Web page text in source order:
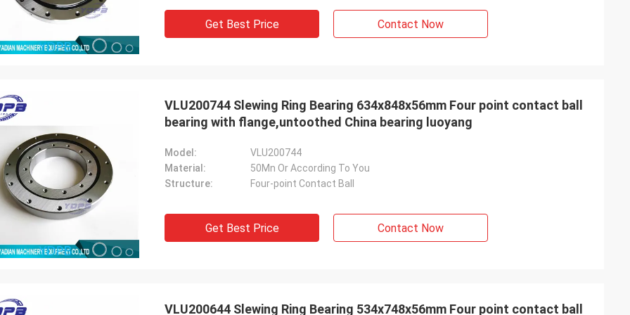
It has been assembled, and is
smoothly. Thank you very much
Get Best Price Contact Now
VLU200744 Slewing Ring Bearing 634x848x56mm Four point contact ball
bearing with flange,untoothed China bearing luoyang
Model:
VLU200744
Material:
50Mn Or According To You
Structure:
Four-point Contact Ball
Get Best Price Contact Now
VLU200644 Slewing Ring Bearing 534x748x56mm Four point contact ball